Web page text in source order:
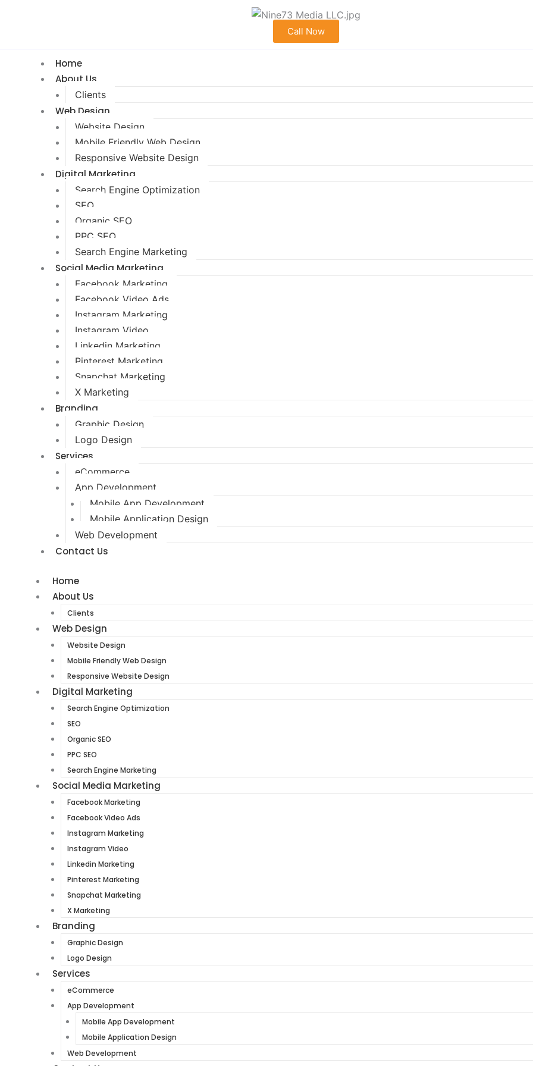
Call Now
Home
About Us
Clients
Web Design
Website Design
Mobile Friendly Web Design
Responsive Website Design
Digital Marketing
Search Engine Optimization
SEO
Organic SEO
PPC SEO
Search Engine Marketing
Social Media Marketing
Facebook Marketing
Facebook Video Ads
Instagram Marketing
Instagram Video
Linkedin Marketing
Pinterest Marketing
Snapchat Marketing
X Marketing
Branding
Graphic Design
Logo Design
Services
eCommerce
App Development
Mobile App Development
Mobile Application Design
Web Development
Contact Us
Home
About Us
Clients
Web Design
Website Design
Mobile Friendly Web Design
Responsive Website Design
Digital Marketing
Search Engine Optimization
SEO
Organic SEO
PPC SEO
Search Engine Marketing
Social Media Marketing
Facebook Marketing
Facebook Video Ads
Instagram Marketing
Instagram Video
Linkedin Marketing
Pinterest Marketing
Snapchat Marketing
X Marketing
Branding
Graphic Design
Logo Design
Services
eCommerce
App Development
Mobile App Development
Mobile Application Design
Web Development